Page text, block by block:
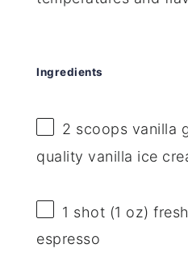
Ingredients
2 scoops vanilla
quality vanilla ice
1 shot (1 oz)
espresso